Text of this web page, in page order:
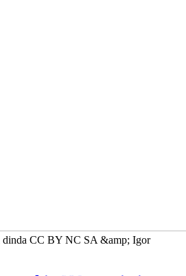
dinda CC BY NC SA &amp; Igor